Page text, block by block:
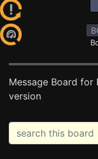
Message Board for
version